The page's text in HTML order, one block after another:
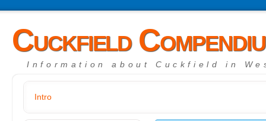
Cuckfield
Information about Cuckfield in
Intro